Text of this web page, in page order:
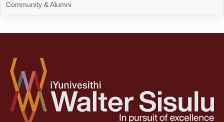
Community & Alumni